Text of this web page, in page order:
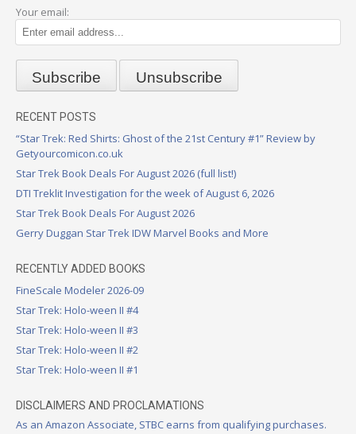
Your email:
RECENT POSTS
“Star Trek: Red Shirts: Ghost of the 21st Century #1” Review by
Getyourcomicon.co.uk
Star Trek Book Deals For August 2026 (full list!)
DTI Treklit Investigation for the week of August 6, 2026
Star Trek Book Deals For August 2026
Gerry Duggan Star Trek IDW Marvel Books and More
RECENTLY ADDED BOOKS
FineScale Modeler 2026-09
Star Trek: Holo-ween II #4
Star Trek: Holo-ween II #3
Star Trek: Holo-ween II #2
Star Trek: Holo-ween II #1
DISCLAIMERS AND PROCLAMATIONS
As an Amazon Associate, STBC earns from qualifying purchases.